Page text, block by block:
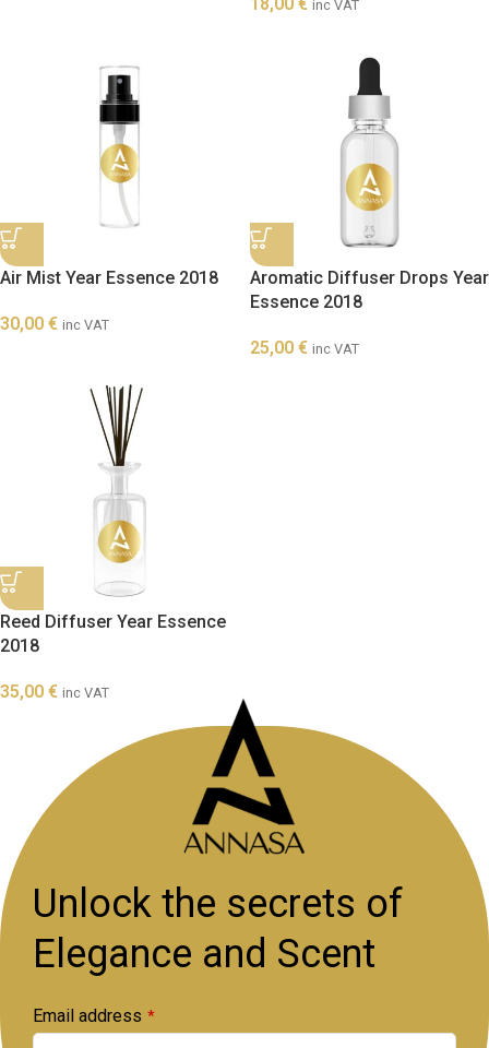
inc VAT
Air Mist Year Essence 2018
30,00 € inc VAT
Aromatic Diffuser Drops Year
Essence 2018
25,00 € inc VAT
Reed Diffuser Year Essence
2018
35,00 € inc VAT
Unlock the secrets of
Elegance and Scent
Email address *